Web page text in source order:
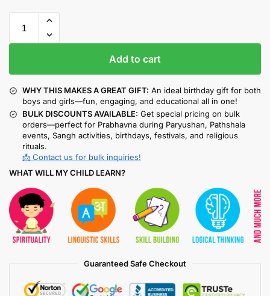
Add to cart
WHY THIS MAKES A GREAT GIFT: An ideal birthday gift for both
boys and girls—fun, engaging, and educational all in one!
BULK DISCOUNTS AVAILABLE: Get special pricing on bulk
orders—perfect for Prabhavna during Paryushan, Pathshala
events, Sangh activities, birthdays, festivals, and religious
rituals.
📩 Contact us for bulk inquiries!
WHAT WILL MY CHILD LEARN?
Guaranteed Safe Checkout